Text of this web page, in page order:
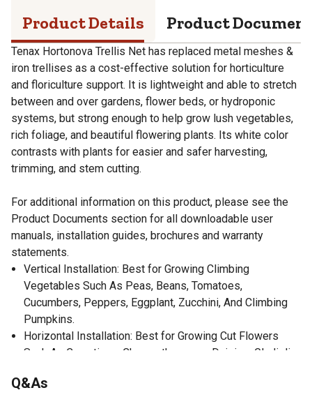
Product Details Product
Tenax Hortonova Trellis Net has replaced metal meshes &
iron trellises as a cost-effective solution for horticulture
and floriculture support. It is lightweight and able to stretch
between and over gardens, flower beds, or hydroponic
systems, but strong enough to help grow lush vegetables,
rich foliage, and beautiful flowering plants. Its white color
contrasts with plants for easier and safer harvesting,
trimming, and stem cutting.
For additional information on this product, please see the
Product Documents section for all downloadable user
manuals, installation guides, brochures and warranty
statements.
Vertical Installation: Best for Growing Climbing
Vegetables Such As Peas, Beans, Tomatoes,
Cucumbers, Peppers, Eggplant, Zucchini, And Climbing
Pumpkins.
Horizontal Installation: Best for Growing Cut Flowers
Such As Carnations, Chrysanthemums, Daisies, Gladioli,
Increases Crop Yields
Q&As